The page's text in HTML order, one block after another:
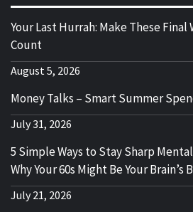
Your Last Hurrah: Make These
Count
August 5, 2026
Money Talks – Smart Summer
July 31, 2026
5 Simple Ways to Stay Sharp
Why Your 60s Might Be Your Brain’s
July 21, 2026